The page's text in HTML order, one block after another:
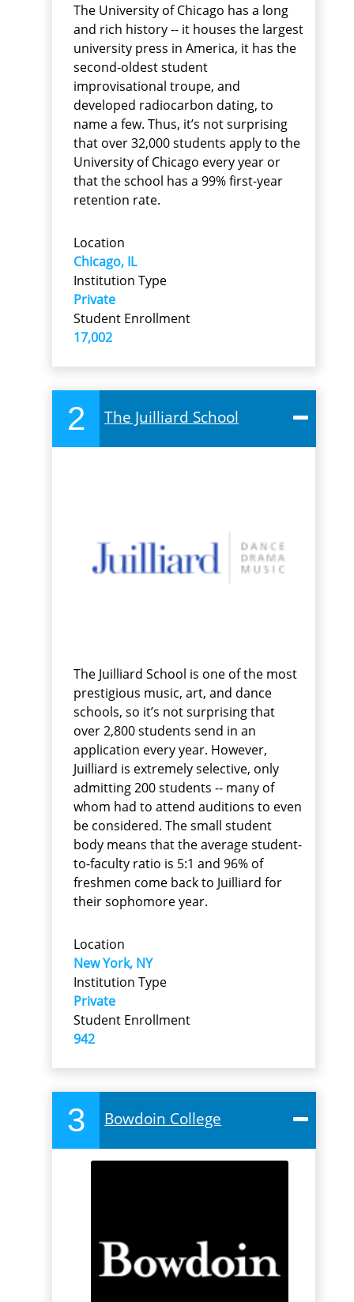
The University of Chicago has a long
and rich history -- it houses the largest
university press in America, it has the
second-oldest student
improvisational troupe, and
developed radiocarbon dating, to
name a few. Thus, it’s not surprising
that over 32,000 students apply to the
University of Chicago every year or
that the school has a 99% first-year
retention rate.
Location
Chicago, IL
Institution Type
Private
Student Enrollment
17,002
2 The Juilliard School
The Juilliard School is one of the most
prestigious music, art, and dance
schools, so it’s not surprising that
over 2,800 students send in an
application every year. However,
Juilliard is extremely selective, only
admitting 200 students -- many of
whom had to attend auditions to even
be considered. The small student
body means that the average student-
to-faculty ratio is 5:1 and 96% of
freshmen come back to Juilliard for
their sophomore year.
Location
New York, NY
Institution Type
Private
Student Enrollment
942
3 Bowdoin College